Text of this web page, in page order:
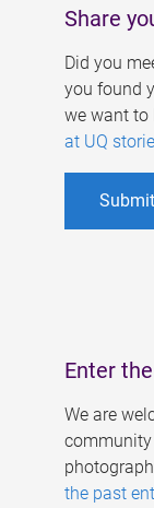
Share
Did you
you found
we want to
at UQ
Enter
We are
community
the past